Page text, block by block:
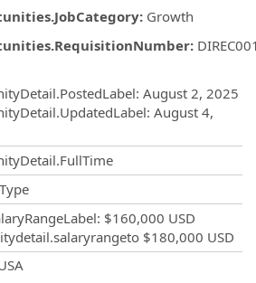
: Growth
:
: August 2, 2025
: August 4,
: $160,000 USD
$180,000 USD